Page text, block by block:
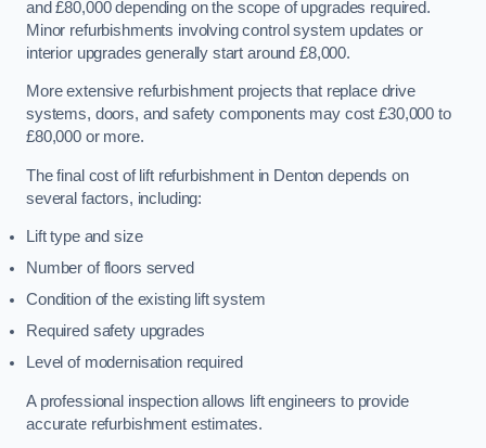
and £80,000 depending on the scope of upgrades required.
Minor refurbishments involving control system updates or
interior upgrades generally start around £8,000.
More extensive refurbishment projects that replace drive
systems, doors, and safety components may cost £30,000 to
£80,000 or more.
The final cost of lift refurbishment in Denton depends on
several factors, including:
Lift type and size
Number of floors served
Condition of the existing lift system
Required safety upgrades
Level of modernisation required
A professional inspection allows lift engineers to provide
accurate refurbishment estimates.